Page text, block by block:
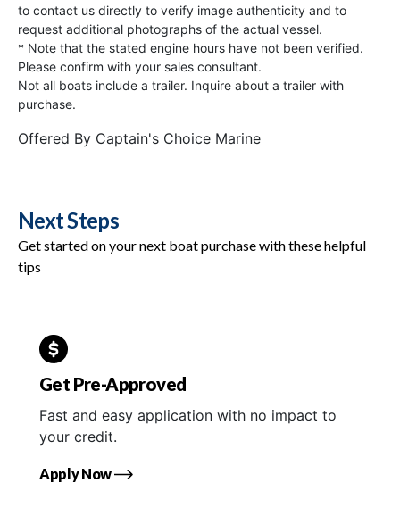
to contact us directly to verify image authenticity and to
request additional photographs of the actual vessel.
* Note that the stated engine hours have not been verified.
Please confirm with your sales consultant.
Not all boats include a trailer. Inquire about a trailer with
purchase.
Offered By Captain's Choice Marine
Next Steps
Get started on your next boat purchase with these helpful
tips
Get Pre-Approved
Fast and easy application with no impact to
your credit.
Apply Now